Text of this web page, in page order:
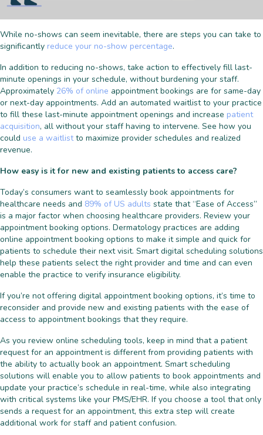
While no-shows can seem inevitable, there are steps you can take to
significantly reduce your no-show percentage.
In addition to reducing no-shows, take action to effectively fill last-
minute openings in your schedule, without burdening your staff.
Approximately 26% of online appointment bookings are for same-day
or next-day appointments. Add an automated waitlist to your practice
to fill these last-minute appointment openings and increase patient
acquisition, all without your staff having to intervene. See how you
could use a waitlistto maximize provider schedules and realized
revenue.
How easy is it for new and existing patients to access care?
Today’s consumers want to seamlessly book appointments for
healthcare needs and 89% of US adults state that “Ease of Access”
is a major factor when choosing healthcare providers. Review your
appointment booking options. Dermatology practices are adding
online appointment booking options to make it simple and quick for
patients to schedule their next visit. Smart digital scheduling solutions
help these patients select the right provider and time and can even
enable the practice to verify insurance eligibility.
If you’re not offering digital appointment booking options, it’s time to
reconsider and provide new and existing patients with the ease of
access to appointment bookings that they require.
As you review online scheduling tools, keep in mind that a patient
request for an appointment is different from providing patients with
the ability to actually book an appointment. Smart scheduling
solutions will enable you to allow patients to book appointments and
update your practice’s schedule in real-time, while also integrating
with critical systems like your PMS/EHR. If you choose a tool that only
sends a request for an appointment, this extra step will create
additional work for staff and patient confusion.